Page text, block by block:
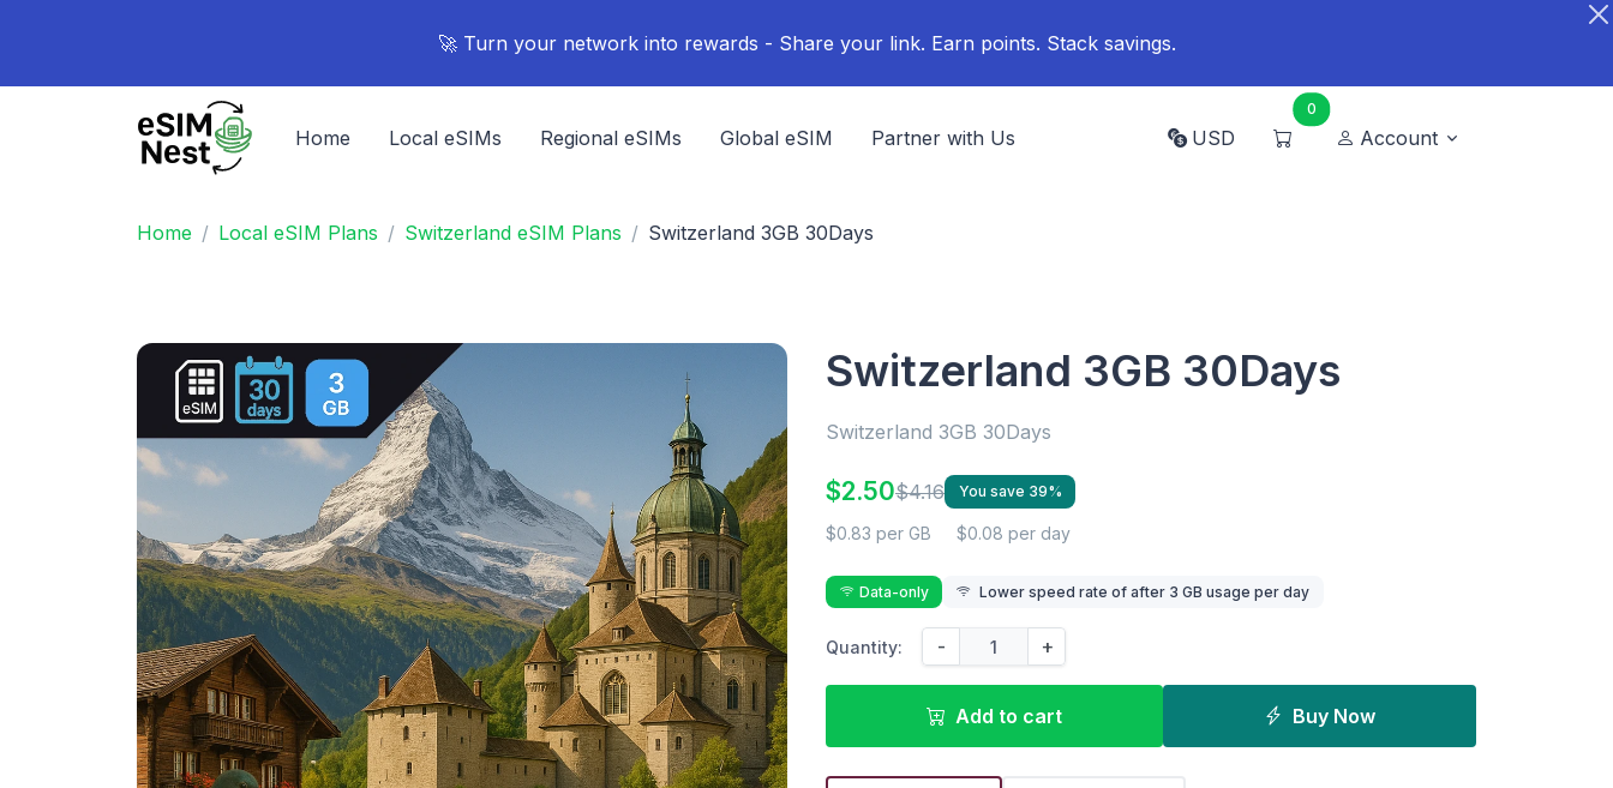
🚀 Turn your network into rewards - Share your link. Earn points. Stack savings.
Home Local eSIMs Regional eSIMs Global eSIM Partner with Us USD
0
Account
Home Local eSIM Plans Switzerland eSIM Plans Switzerland 3GB 30Days
Switzerland 3GB 30Days
Switzerland 3GB 30Days
$2.50$4.16 You save 39%
$0.83 per GB $0.08 per day
Data-only Lower speed rate of after 3 GB usage per day
Quantity: - +
Add to cart Buy Now